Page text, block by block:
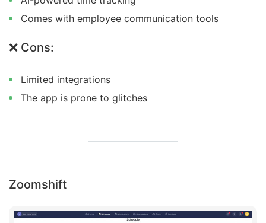
Comes with employee communication tools
❌ Cons:
Limited integrations
The app is prone to glitches
Zoomshift